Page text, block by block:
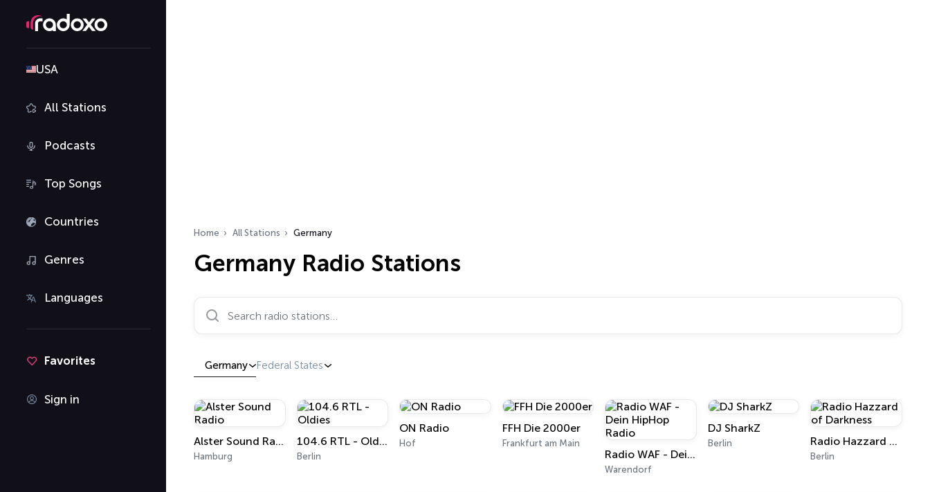
USA
All Stations
Podcasts
Top Songs
Countries
Genres
Languages
Favorites
Sign in
Home All Stations Germany
Germany Radio Stations
Search radio stations…
Germany Federal States
Alster Sound Radio
Hamburg
104.6 RTL - Oldies
Berlin
ON Radio
Hof
FFH Die 2000er
Frankfurt am Main
Radio WAF - Dein HipHop Radio
Warendorf
DJ SharkZ
Berlin Radio Hazzard of Darkness
Berlin